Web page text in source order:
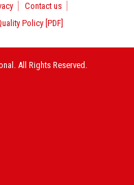
Contact us
Policy [PDF]
All Rights Reserved.